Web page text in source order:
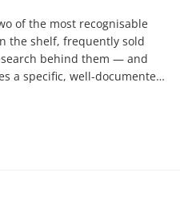
of the most recognisable
the shelf, frequently sold
behind them — and
a specific, well-documented